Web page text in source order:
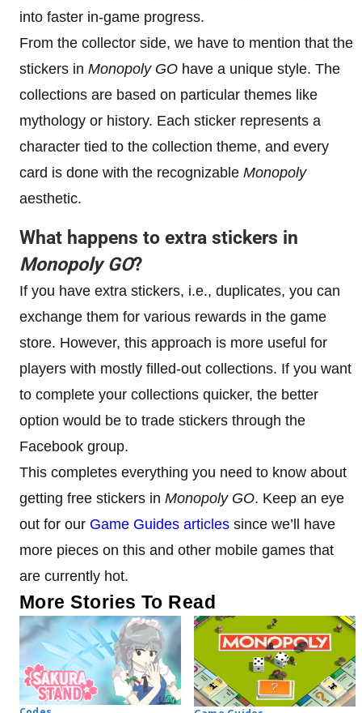
into faster in-game progress.
From the collector side, we have to mention that the
stickers in Monopoly GO have a unique style. The
collections are based on particular themes like
mythology or history. Each sticker represents a
character tied to the collection theme, and every
card is done with the recognizable Monopoly
aesthetic.
What happens to extra stickers in
Monopoly GO?
If you have extra stickers, i.e., duplicates, you can
exchange them for various rewards in the game
store. However, this approach is more useful for
players with mostly filled-out collections. If you want
to complete your collections quicker, the better
option would be to trade stickers through the
Facebook group.
This completes everything you need to know about
getting free stickers in Monopoly GO. Keep an eye
out for our Game Guides articles since we’ll have
more pieces on this and other mobile games that
are currently hot.
More Stories To Read